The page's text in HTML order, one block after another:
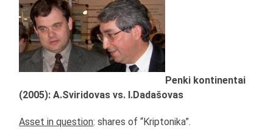
Penki kontinentai
(2005): A.Sviridovas vs. I.Dadašovas
Asset in question: shares of “Kriptonika”.